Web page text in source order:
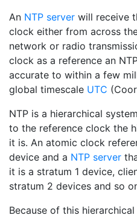
An NTP server will receive
clock either from across
network or radio
clock as a reference an
accurate to within a few
global timescale UTC
NTP is a hierarchical
to the reference clock the
it is. An atomic clock
device and a NTP server
it is a stratum 1 device,
stratum 2 devices and so
Because of this